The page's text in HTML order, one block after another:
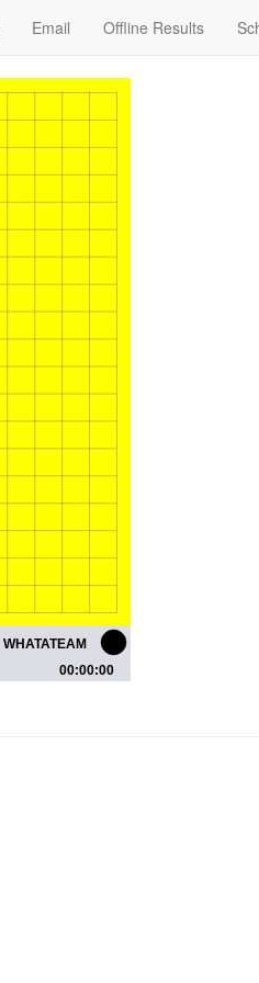
Email Offline Results